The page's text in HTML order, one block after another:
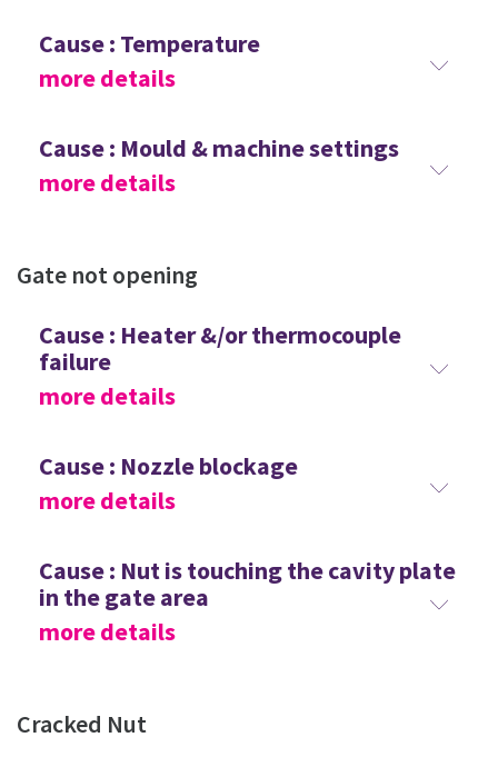
Cause : Temperature
more details
Cause : Mould & machine settings
more details
Gate not opening
Cause : Heater &/or thermocouple
failure
more details
Cause : Nozzle blockage
more details
Cause : Nut is touching the cavity plate
in the gate area
more details
Cracked Nut